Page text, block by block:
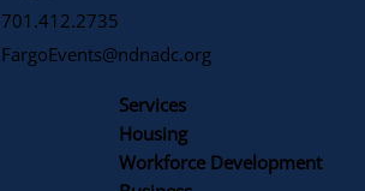
701.412.2735
FargoEvents@ndnadc.org
Services
Housing
Workforce Development